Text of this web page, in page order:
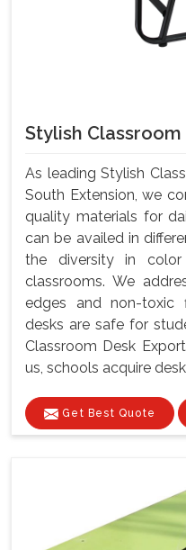
Stylish Classroom
As leading Stylish
South Extension, we
quality materials for
can be availed in
the diversity in
classrooms. We
edges and non-toxic
desks are safe for
Classroom Desk
us, schools acquire
Get Best Quote